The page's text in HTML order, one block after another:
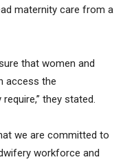
maternity care from a
that women and
access the
they stated.
we are committed to
workforce and